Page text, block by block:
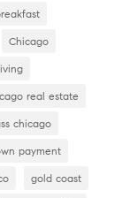
Chicago
real estate
chicago
payment
gold coast